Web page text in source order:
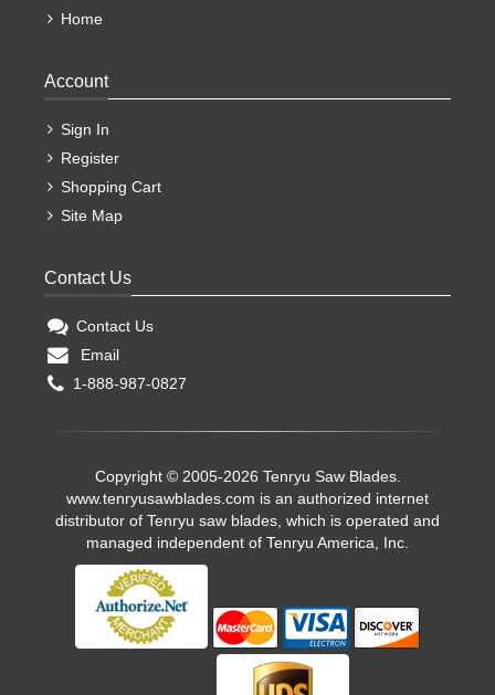
Home
Account
Sign In
Register
Shopping Cart
Site Map
Contact Us
Contact Us
Email
1-888-987-0827
Copyright © 2005-2026 Tenryu Saw Blades.
www.tenryusawblades.com is an authorized internet
distributor of Tenryu saw blades, which is operated and
managed independent of Tenryu America, Inc.